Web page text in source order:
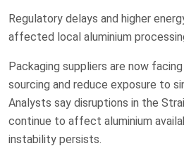
Regulatory delays and higher
affected local aluminium
Packaging suppliers are now
sourcing and reduce exposure to
Analysts say disruptions in the
continue to affect aluminium
instability persists.